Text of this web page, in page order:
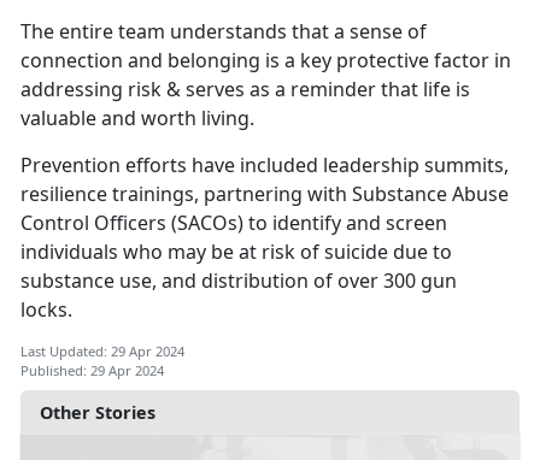
Other Stories
The entire team understands that a sense of
connection and belonging is a key protective factor in
addressing risk & serves as a reminder that life is
valuable and worth living.
Prevention efforts have included leadership summits,
resilience trainings, partnering with Substance Abuse
Control Officers (SACOs) to identify and screen
individuals who may be at risk of suicide due to
substance use, and distribution of over 300 gun
locks.
Last Updated: 29 Apr 2024
Published: 29 Apr 2024